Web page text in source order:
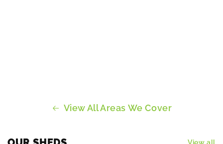
View All Areas We Cover